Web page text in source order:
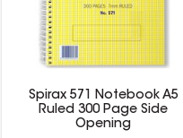
Spirax 571 Notebook A5
Ruled 300 Page Side
Opening